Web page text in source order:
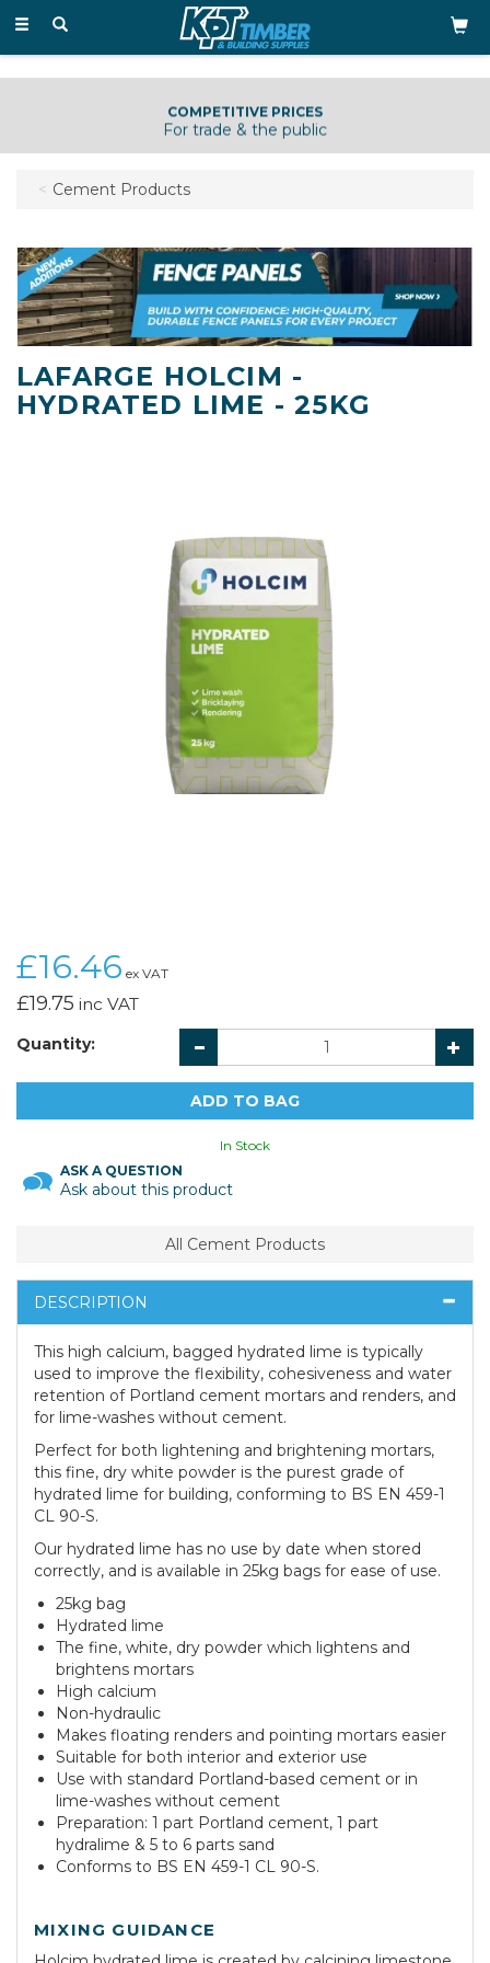
Toggle
COMPETITIVE PRICES
For trade & the public
Cement Products
LAFARGE HOLCIM -
HYDRATED LIME - 25KG
£16.46 ex VAT
£19.75 inc VAT
Quantity:
In Stock
ASK A QUESTION
Ask about this product
All Cement Products
DESCRIPTION
This high calcium, bagged hydrated lime is typically
used to improve the flexibility, cohesiveness and water
retention of Portland cement mortars and renders, and
for lime-washes without cement.
Perfect for both lightening and brightening mortars,
this fine, dry white powder is the purest grade of
hydrated lime for building, conforming to BS EN 459-1
CL 90-S.
Our hydrated lime has no use by date when stored
correctly, and is available in 25kg bags for ease of use.
25kg bag
Hydrated lime
The fine, white, dry powder which lightens and
brightens mortars
High calcium
Non-hydraulic
Makes floating renders and pointing mortars easier
Suitable for both interior and exterior use
Use with standard Portland-based cement or in
lime-washes without cement
Preparation: 1 part Portland cement, 1 part
hydralime & 5 to 6 parts sand
Conforms to BS EN 459-1 CL 90-S.
MIXING GUIDANCE